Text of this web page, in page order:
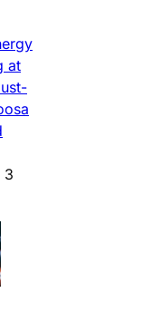
at
3